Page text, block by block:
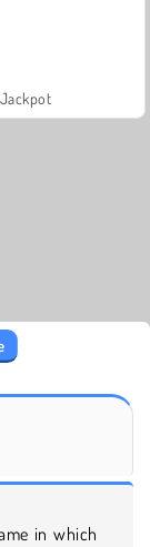
Jackpot
in which